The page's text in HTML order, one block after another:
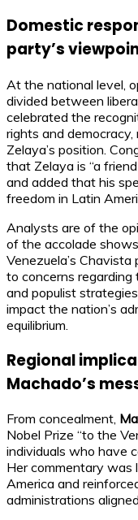
Domestic
party’s
At the national level,
divided between
celebrated the
rights and
Zelaya’s position.
that Zelaya is “a
and added that his
freedom in Latin
Analysts are of the
of the accolade
Venezuela’s
to concerns
and populist
impact the nation’s
equilibrium.
Regional
Machado’s
From concealment,
Nobel Prize “to the
individuals who have
Her commentary was
America and
administrations